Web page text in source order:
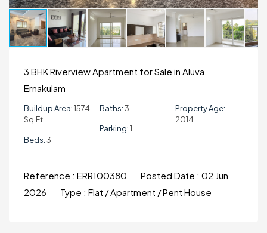
3 BHK Riverview Apartment for Sale in Aluva,
Ernakulam
Buildup Area:1574
Sq.ft
Beds:3
Baths:3
Parking:1
Property Age:
2014
Reference : ERR100380 Posted Date : 02 Jun
2026
Type : Flat / Apartment / Pent House